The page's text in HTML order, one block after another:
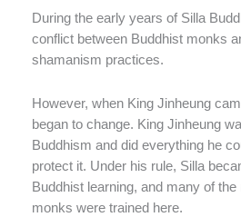
During the early years of Silla
conflict between Buddhist monks
shamanism practices.
However, when King Jinheung
began to change. King Jinheung
Buddhism and did everything he
protect it. Under his rule, Silla
Buddhist learning, and many of
monks were trained here.